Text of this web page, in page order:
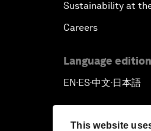
This website
Sustainability at
Careers
Language
EN ▪ ES▪中文▪ 日本語